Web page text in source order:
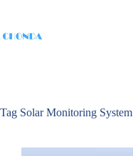
Tag Solar Monitoring System